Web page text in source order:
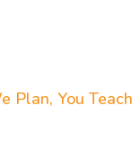
Plan, You Teach